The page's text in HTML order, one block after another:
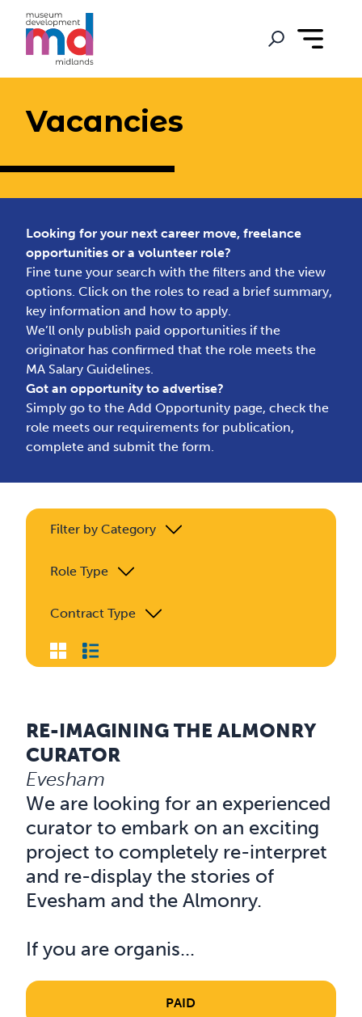
Vacancies
Looking for your next career move, freelance
opportunities or a volunteer role?
Fine tune your search with the filters and the view
options. Click on the roles to read a brief summary,
key information and how to apply.
We’ll only publish paid opportunities if the
originator has confirmed that the role meets the
MA Salary Guidelines.
Got an opportunity to advertise?
Simply go to theAdd Opportunity page, check the
role meets our requirements for publication,
complete and submit the form.
Filter by Category
Role Type
Contract Type
PAID
RE-IMAGINING THE ALMONRY
CURATOR
Evesham
We are looking for an experienced
curator to embark on an exciting
project to completely re-interpret
and re-display the stories of
Evesham and the Almonry.
If you are organis...
Read about Re-Imagining the Almonry Curator